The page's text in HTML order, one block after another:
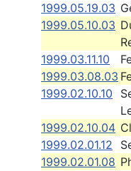
1999.05.19.03
1999.05.10.03
1999.03.11.10
1999.03.08.03
1999.02.10.10
1999.02.10.04
1999.02.01.12
1999.02.01.08